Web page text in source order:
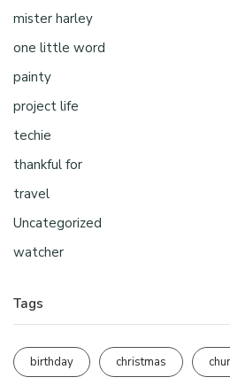
mister harley
one little word
painty
project life
techie
thankful for
travel
Uncategorized
watcher
Tags
birthday christmas